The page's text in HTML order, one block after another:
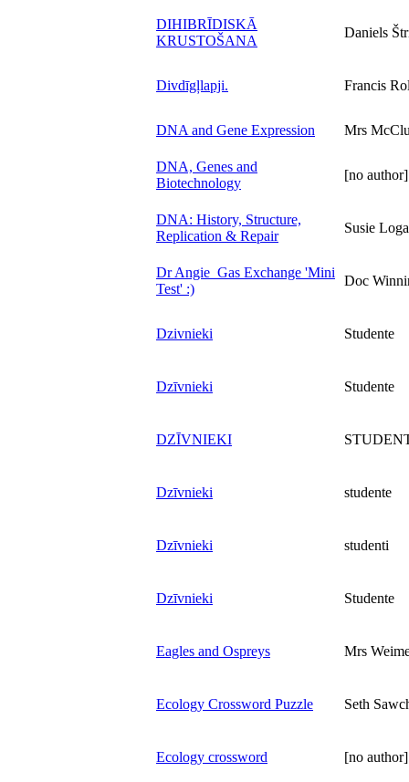
DIHIBRĪDISKĀ
KRUSTOŠANA
Daniels
Divdīgļlapji. Francis
DNA and Gene Expression Mrs
DNA, Genes and
Biotechnology
[no author]
DNA: History, Structure,
Replication & Repair
Susie
Dr Angie_Gas Exchange 'Mini
Test' :)
Doc
Dzivnieki Studente
Dzīvnieki Studente
DZĪVNIEKI
Dzīvnieki studente
Dzīvnieki studenti
Dzīvnieki Studente
Eagles and Ospreys Mrs
Ecology Crossword Puzzle Seth
Ecology crossword [no author]